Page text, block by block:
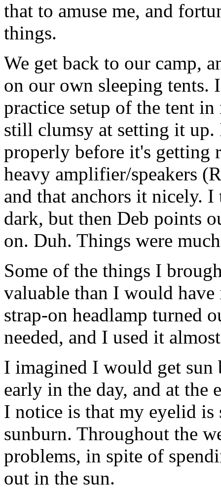
that to amuse me, and
things.
We get back to our camp,
on our own sleeping tents.
practice setup of the tent
still clumsy at setting it
properly before it's getting
heavy amplifier/speakers
and that anchors it nicely.
dark, but then Deb points
on. Duh. Things were
Some of the things I
valuable than I would
strap-on headlamp turned
needed, and I used it
I imagined I would get sun
early in the day, and at
I notice is that my eyelid
sunburn. Throughout the
problems, in spite of
out in the sun.